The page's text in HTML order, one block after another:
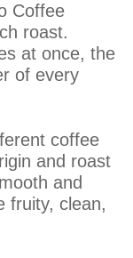
Coffee
roast.
at once, the
of every
coffee
and roast
and
fruity, clean,